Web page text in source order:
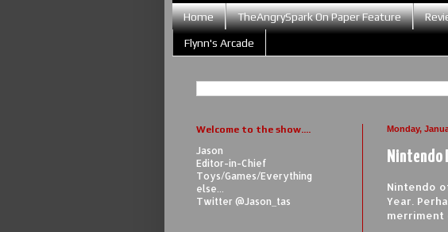
Home TheAngrySpark On Paper Feature
Flynn's Arcade
Monday,
Nintendo
Nintendo
Year.
merriment
Welcome to the show....
Jason
Editor-in-Chief
Toys/Games/Everything
else...
Twitter @Jason_tas